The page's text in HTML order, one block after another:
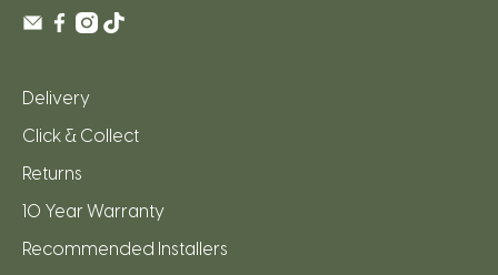
Delivery
Click & Collect
Returns
10 Year Warranty
Recommended Installers